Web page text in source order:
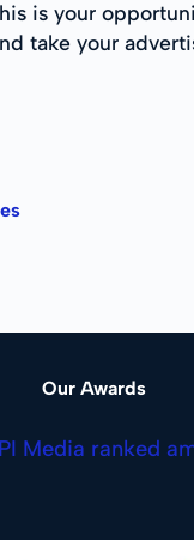
is your
take your
Our Awards